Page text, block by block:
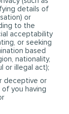
details of
or
to the
acceptability
or seeking
based
nationality,
or illegal act);
deceptive or
you having